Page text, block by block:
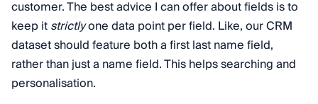
customer. The best advice I can offer about fields is to
keep itstrictlyone data point per field. Like, our CRM
dataset should feature both a first last name field,
rather than just a name field. This helps searching and
personalisation.